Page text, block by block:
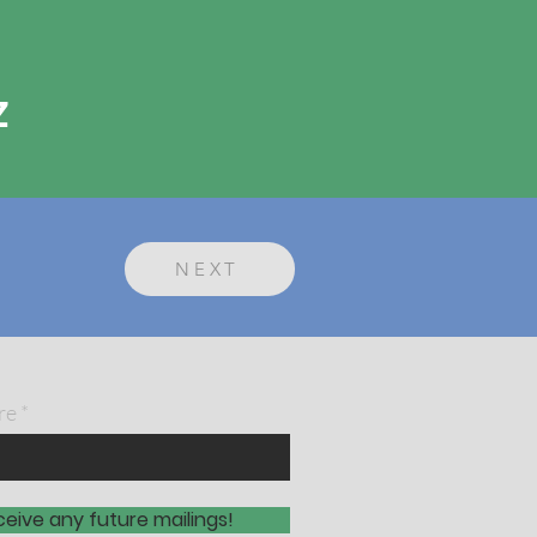
NEXT
any future mailings!